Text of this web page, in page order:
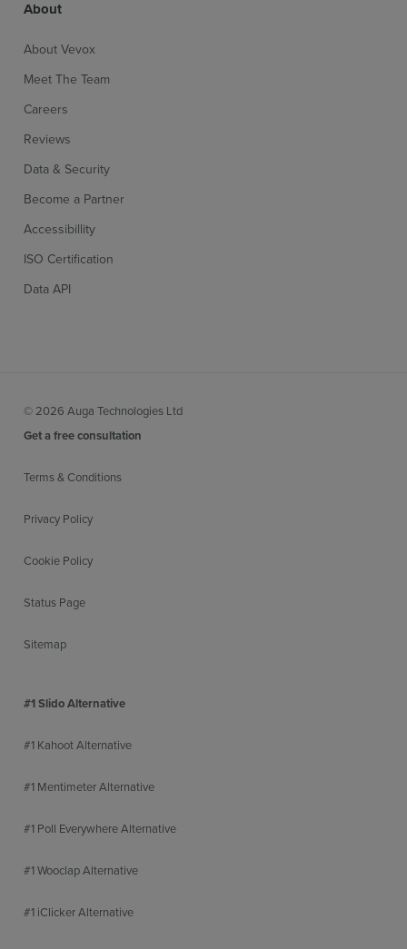
About
About Vevox
Meet The Team
Careers
Reviews
Data & Security
Become a Partner
Accessibillity
ISO Certification
Data API
© 2026 Auga Technologies Ltd
Get a free consultation
Terms & Conditions
Privacy Policy
Cookie Policy
Status Page
Sitemap
#1 Slido Alternative
#1 Kahoot Alternative
#1 Mentimeter Alternative
#1 Poll Everywhere Alternative
#1 Wooclap Alternative
#1 iClicker Alternative